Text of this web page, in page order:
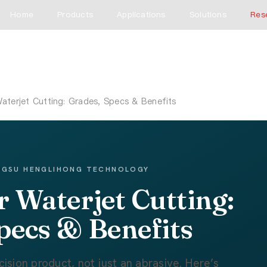
Home Products Applications Solutions
Cutting: Grades, Specs & Benefits
HENGLIHONG TECHNOLOGY
Waterjet Cutting:
& Benefits
product, not just an abrasive. Here’s